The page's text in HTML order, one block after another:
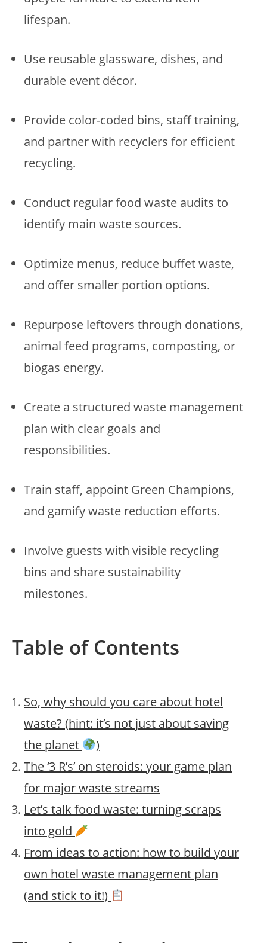
lifespan.
Use reusable glassware, dishes, and
durable event décor.
Provide color-coded bins, staff training,
and partner with recyclers for efficient
recycling.
Conduct regular food waste audits to
identify main waste sources.
Optimize menus, reduce buffet waste,
and offer smaller portion options.
Repurpose leftovers through donations,
animal feed programs, composting, or
biogas energy.
Create a structured waste management
plan with clear goals and
responsibilities.
Train staff, appoint Green Champions,
and gamify waste reduction efforts.
Involve guests with visible recycling
bins and share sustainability
milestones.
Table of Contents
So, why should you care about hotel
waste? (hint: it’s not just about saving
the planet
)
The ‘3 R’s’ on steroids: your game plan
for major waste streams
Let’s talk food waste: turning scraps
into gold
From ideas to action: how to build your
own hotel waste management plan
(and stick to it!)